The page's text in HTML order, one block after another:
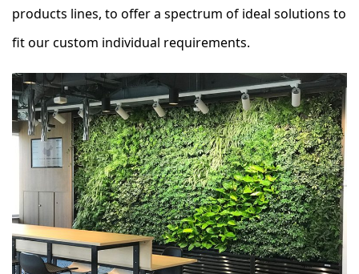
products lines, to offer a spectrum of ideal solutions to
fit our custom individual requirements.